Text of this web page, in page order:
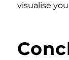
visualise